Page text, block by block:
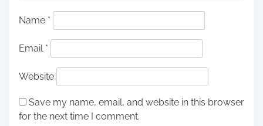
Name *
Email *
Website
Save my name, email, and website in this browser
for the next time I comment.